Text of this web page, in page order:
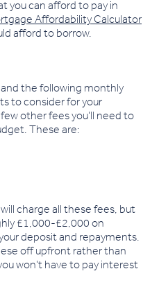
you can afford to pay in
Affordability Calculator
afford to borrow.
the following monthly
to consider for your
other fees you'll need to
These are:
charge all these fees, but
£1,000-£2,000 on
deposit and repayments.
off upfront rather than
won't have to pay interest